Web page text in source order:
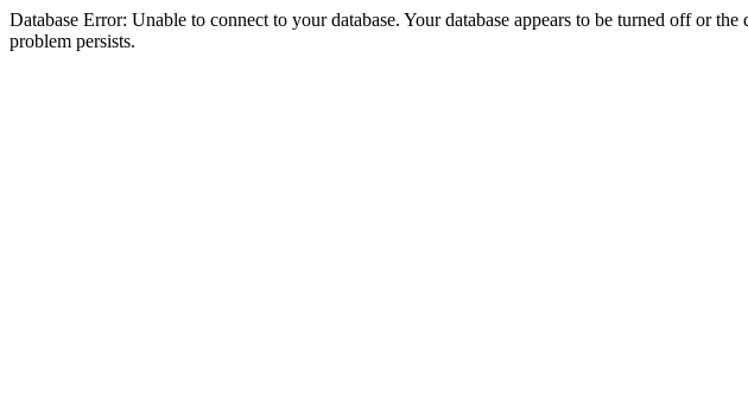
Database Error: Unable to connect to your database. Your database appears to be turned off or
problem persists.